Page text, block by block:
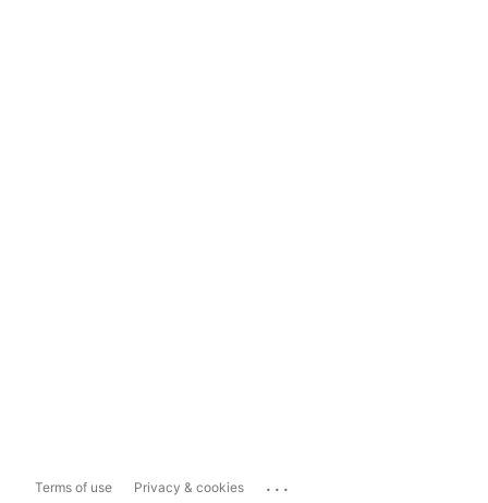
Terms of use Privacy & cookies ...